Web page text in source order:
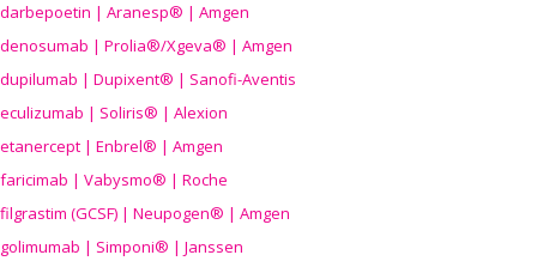
darbepoetin | Aranesp® | Amgen
denosumab | Prolia®/Xgeva® | Amgen
dupilumab | Dupixent® | Sanofi-Aventis
eculizumab | Soliris® | Alexion
etanercept | Enbrel® | Amgen
faricimab | Vabysmo® | Roche
filgrastim (GCSF) | Neupogen® | Amgen
golimumab | Simponi® | Janssen